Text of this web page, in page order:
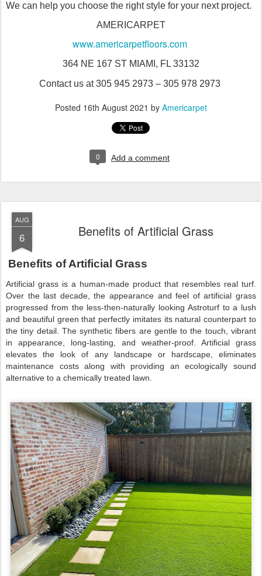
We can help you choose the right style for your next project.
AMERICARPET
www.americarpetfloors.com
364 NE 167 ST MIAMI, FL 33132
Contact us at 305 945 2973 – 305 978 2973
Posted 16th August 2021 by Americarpet
0 Add a comment
AUG
6 Benefits of Artificial Grass
Benefits of Artificial Grass
Artificial grass is a human-made product that resembles real turf.
Over the last decade, the appearance and feel of artificial grass
progressed from the less-then-naturally looking Astroturf to a lush
and beautiful green that perfectly imitates its natural counterpart to
the tiny detail. The synthetic fibers are gentle to the touch, vibrant
in appearance, long-lasting, and weather-proof. Artificial grass
elevates the look of any landscape or hardscape, eliminates
maintenance costs along with providing an ecologically sound
alternative to a chemically treated lawn.